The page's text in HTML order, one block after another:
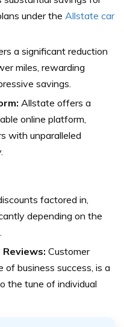
under the Allstate car
a significant reduction
miles, rewarding
savings.
Allstate offers a
online platform,
with unparalleled
factored in,
depending on the
Customer
business success, is a
the tune of individual